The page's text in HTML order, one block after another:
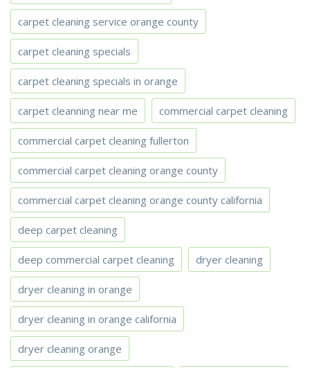
carpet cleaning service orange county
carpet cleaning specials
carpet cleaning specials in orange
carpet cleanning near me commercial carpet cleaning
commercial carpet cleaning fullerton
commercial carpet cleaning orange county
commercial carpet cleaning orange county california
deep carpet cleaning
deep commercial carpet cleaning dryer cleaning
dryer cleaning in orange
dryer cleaning in orange california
dryer cleaning orange